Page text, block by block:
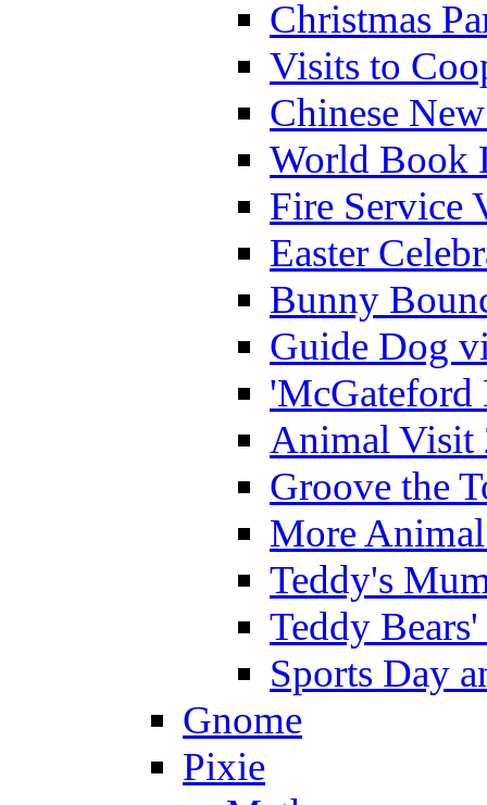
Christmas
Visits to
Chinese
World Book
Fire Service
Easter
Bunny
Guide Dog
'McGateford
Animal Visit
Groove the
More
Teddy's
Teddy
Sports Day
Gnome
Pixie